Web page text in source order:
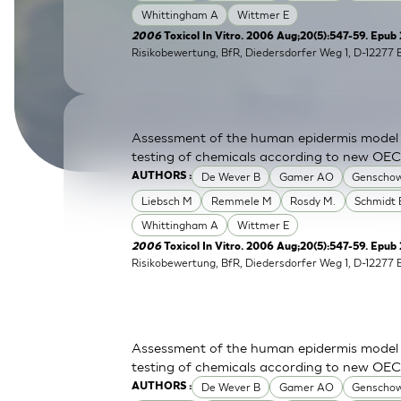
SkinEthic HBEBladder Epithelium
SkinEthic HVEVaginal Epithelium
Whittingham A
Wittmer E
2006Toxicol In Vitro. 2006 Aug;20(5):547-59. Epub
Risikobewertung, BfR, Diedersdorfer Weg 1, D-12277
AUTHORS : De Wever B Gamer AO
Liebsch M
Remmele M Rosdy M. Schmidt
Whittingham A
Wittmer E
Assessment of the human epidermis
testing of chemicals according to new
2006Toxicol In Vitro. 2006 Aug;20(5):547-59. Epub
Risikobewertung, BfR, Diedersdorfer Weg 1, D-12277
AUTHORS : De Wever B Gamer AO
Assessment of the human epidermis
testing of chemicals according to new